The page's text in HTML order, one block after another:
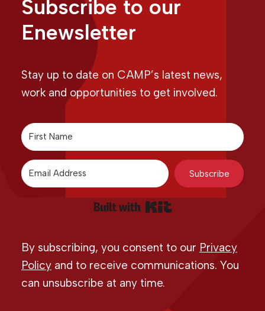
Subscribe to our
Enewsletter
Stay up to date on CAMP’s latest news,
work and opportunities to get involved.
Subscribe
By subscribing, you consent to our Privacy
Policy and to receive communications. You
can unsubscribe at any time.